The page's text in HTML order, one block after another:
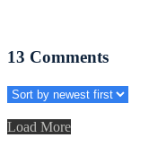
13 Comments
Load More